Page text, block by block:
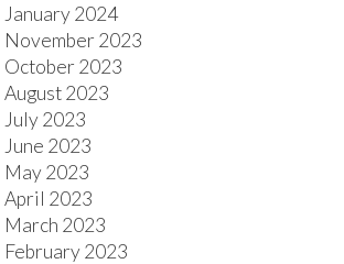
January 2024
November 2023
October 2023
August 2023
July 2023
June 2023
May 2023
April 2023
March 2023
February 2023